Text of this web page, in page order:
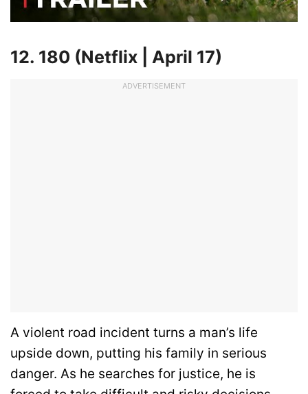
12. 180 (Netflix | April 17)
ADVERTISEMENT
A violent road incident turns a man’s life
upside down, putting his family in serious
danger. As he searches for justice, he is